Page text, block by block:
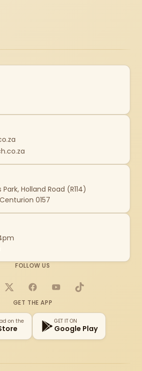
Holland Road (R114)
0157
FOLLOW US
X FacebookYouTubeTikTok
GET THE APP
on the GET IT ON
Google Play